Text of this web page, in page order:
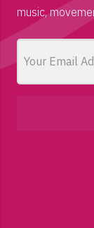
music,